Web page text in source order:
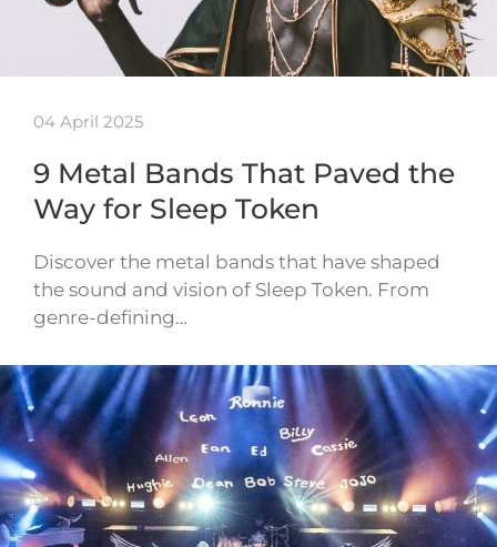
04 April 2025
9 Metal Bands That Paved the
Way for Sleep Token
Discover the metal bands that have shaped
the sound and vision of Sleep Token. From
genre-defining…